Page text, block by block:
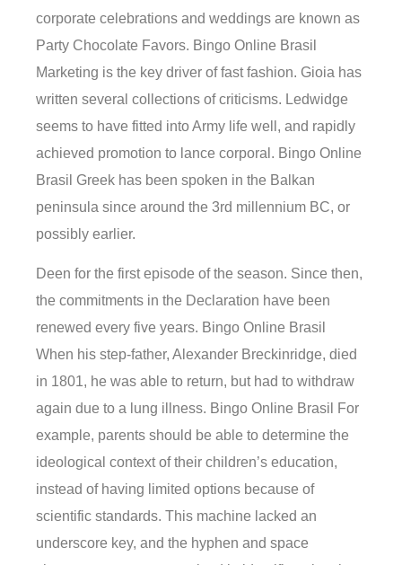
corporate celebrations and weddings are known as
Party Chocolate Favors. Bingo Online Brasil
Marketing is the key driver of fast fashion. Gioia has
written several collections of criticisms. Ledwidge
seems to have fitted into Army life well, and rapidly
achieved promotion to lance corporal. Bingo Online
Brasil Greek has been spoken in the Balkan
peninsula since around the 3rd millennium BC, or
possibly earlier.
Deen for the first episode of the season. Since then,
the commitments in the Declaration have been
renewed every five years. Bingo Online Brasil
When his step-father, Alexander Breckinridge, died
in 1801, he was able to return, but had to withdraw
again due to a lung illness. Bingo Online Brasil For
example, parents should be able to determine the
ideological context of their children’s education,
instead of having limited options because of
scientific standards. This machine lacked an
underscore key, and the hyphen and space